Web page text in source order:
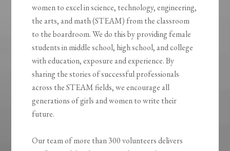
women to excel in science, technology, engineering,
the arts, and math (STEAM) from the classroom
to the boardroom. We do this by providing female
students in middle school, high school, and college
with education, exposure and experience. By
sharing the stories of successful professionals
across the STEAM fields, we encourage all
generations of girls and women to write their
future.
Our team of more than 300 volunteers delivers